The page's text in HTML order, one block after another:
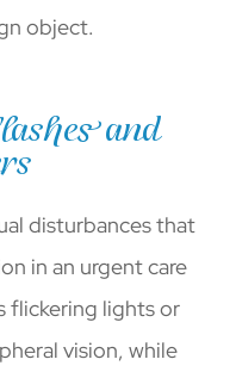
object.
and
disturbances that
in an urgent care
flickering lights or
vision, while